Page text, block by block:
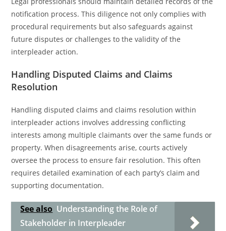
notification process. This diligence not only complies with
procedural requirements but also safeguards against
future disputes or challenges to the validity of the
interpleader action.
Handling Disputed Claims and Claims
Resolution
Handling disputed claims and claims resolution within
interpleader actions involves addressing conflicting
interests among multiple claimants over the same funds or
property. When disagreements arise, courts actively
oversee the process to ensure fair resolution. This often
requires detailed examination of each party’s claim and
supporting documentation.
See also Understanding the Role of
Stakeholder in Interpleader